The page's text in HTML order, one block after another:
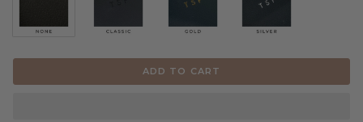
ADD TO CART